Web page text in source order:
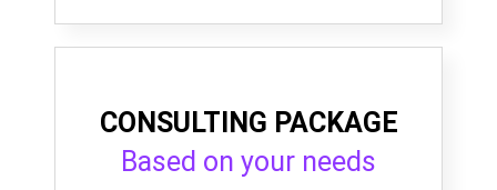
CONSULTING PACKAGE
Based on your needs